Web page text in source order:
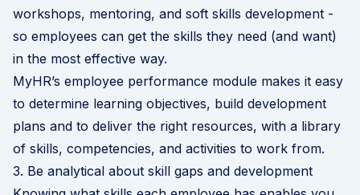
workshops, mentoring, and soft skills development -
so employees can get the skills they need (and want)
in the most effective way.
MyHR’s employee performance module makes it easy
to determine learning objectives, build development
plans and to deliver the right resources, with a library
of skills, competencies, and activities to work from.
3. Be analytical about skill gaps and development